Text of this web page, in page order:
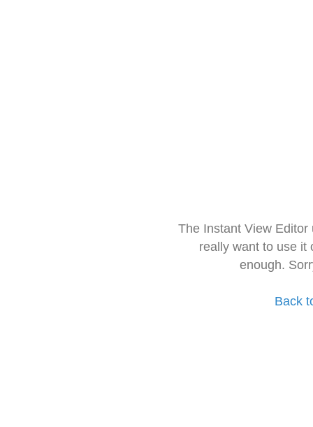
The Instant View
really want to use it
enough.
Back